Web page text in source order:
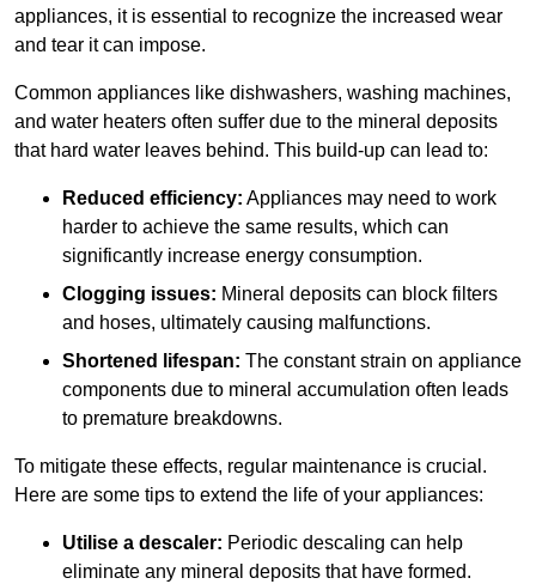
appliances, it is essential to recognize the increased wear
and tear it can impose.
Common appliances like dishwashers, washing machines,
and water heaters often suffer due to the mineral deposits
that hard water leaves behind. This build-up can lead to:
Reduced efficiency: Appliances may need to work
harder to achieve the same results, which can
significantly increase energy consumption.
Clogging issues: Mineral deposits can block filters
and hoses, ultimately causing malfunctions.
Shortened lifespan: The constant strain on appliance
components due to mineral accumulation often leads
to premature breakdowns.
To mitigate these effects, regular maintenance is crucial.
Here are some tips to extend the life of your appliances:
Utilise a descaler: Periodic descaling can help
eliminate any mineral deposits that have formed.